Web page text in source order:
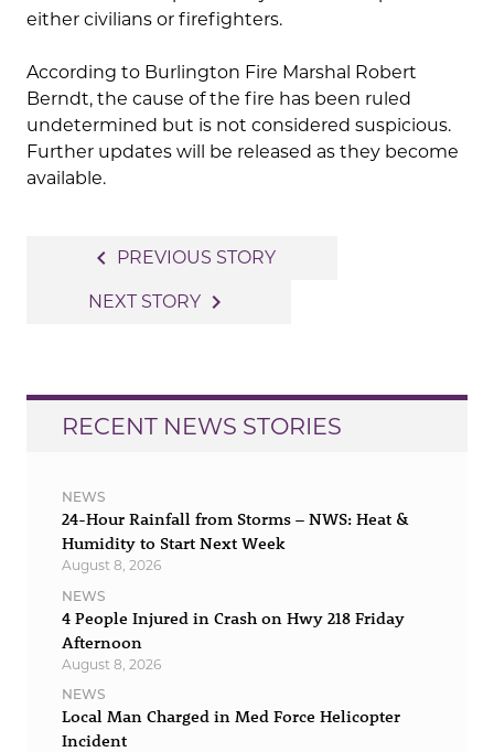
either civilians or firefighters.
According to Burlington Fire Marshal Robert
Berndt, the cause of the fire has been ruled
undetermined but is not considered suspicious.
Further updates will be released as they become
available.
navigation
navigate_before PREVIOUS STORY
NEXT STORY navigate_next
RECENT NEWS STORIES
NEWS
24-Hour Rainfall from Storms – NWS: Heat &
Humidity to Start Next Week
August 8, 2026
NEWS
4 People Injured in Crash on Hwy 218 Friday
Afternoon
August 8, 2026
NEWS
Local Man Charged in Med Force Helicopter
Incident